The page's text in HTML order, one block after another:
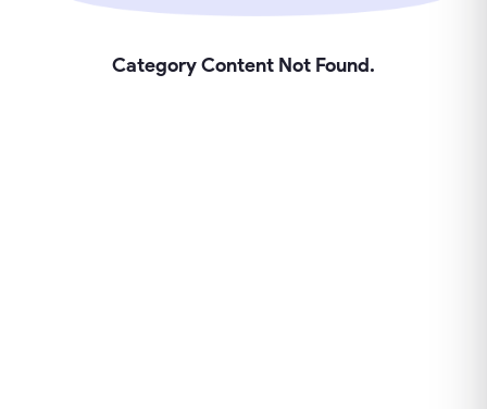
Category Content Not Found.